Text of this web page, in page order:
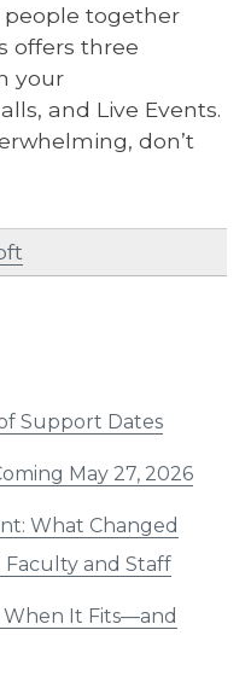
Support Dates
May 27, 2026
What Changed
Faculty and Staff
When It Fits—and
together
offers three
your
and Live Events.
don’t